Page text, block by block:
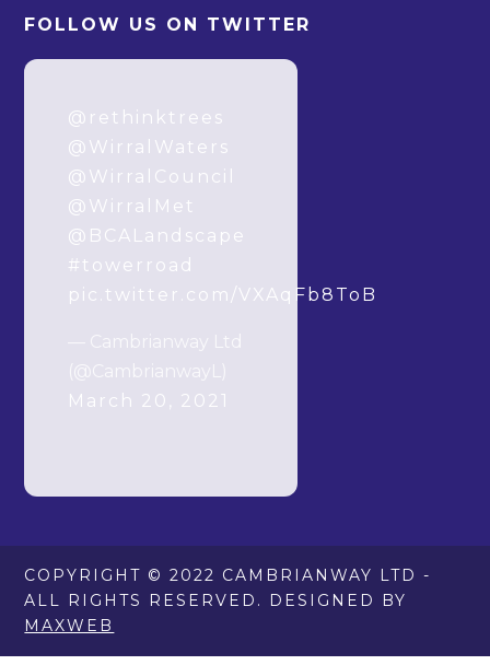
FOLLOW US ON TWITTER
@rethinktrees
@WirralWaters
@WirralCouncil
@WirralMet
@BCALandscape
pic.twitter.com/VXAqFb8ToB
COPYRIGHT © 2022 CAMBRIANWAY LTD -
ALL RIGHTS RESERVED. DESIGNED BY
MAXWEB